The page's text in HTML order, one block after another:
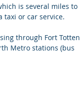
is several miles to
taxi or car service.
through Fort Totten
Metro stations (bus